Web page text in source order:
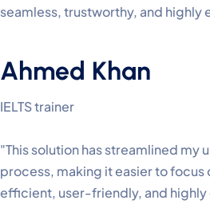
seamless, trustworthy, and highly
Ahmed Khan
IELTS trainer
"This solution has streamlined my
process, making it easier to focus
efficient, user-friendly, and highly